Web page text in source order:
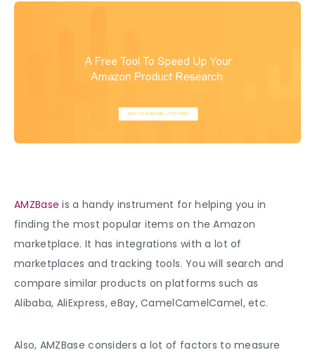
AMZBase is a handy instrument for helping you in
finding the most popular items on the Amazon
marketplace. It has integrations with a lot of
marketplaces and tracking tools. You will search and
compare similar products on platforms such as
Alibaba, AliExpress, eBay, CamelCamelCamel, etc.
Also, AMZBase considers a lot of factors to measure